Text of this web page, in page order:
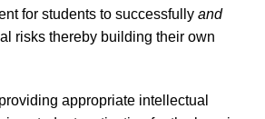
for students to successfully and
risks thereby building their own
appropriate intellectual